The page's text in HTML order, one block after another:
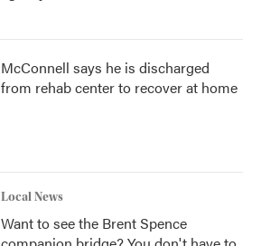
McConnell says he is discharged
from rehab center to recover at home
Local News
Want to see the Brent Spence